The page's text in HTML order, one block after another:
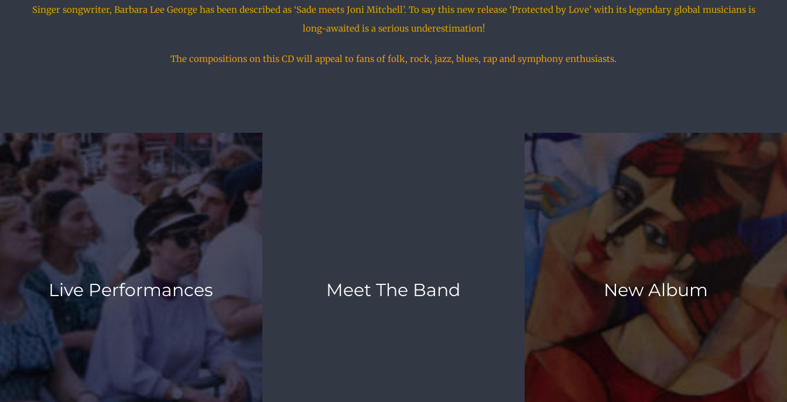
Singer songwriter, Barbara Lee George has been described as ‘Sade meets Joni Mitchell’. To say this new release ‘Protected by Love’ with its legendary global musicians is
long-awaited is a serious underestimation!
The compositions on this CD will appeal to fans of folk, rock, jazz, blues, rap and symphony enthusiasts.
Live Performances Meet The Band New Album